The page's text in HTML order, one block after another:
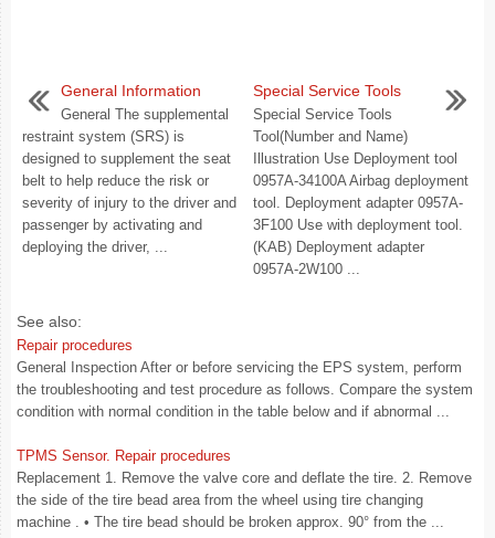
General Information
General The supplemental
restraint system (SRS) is
designed to supplement the seat
belt to help reduce the risk or
severity of injury to the driver and
passenger by activating and
deploying the driver, ...
Special Service Tools
Special Service Tools
Tool(Number and Name)
Illustration Use Deployment tool
0957A-34100A Airbag deployment
tool. Deployment adapter 0957A-
3F100 Use with deployment tool.
(KAB) Deployment adapter
0957A-2W100 ...
See also:
Repair procedures
General Inspection After or before servicing the EPS system, perform
the troubleshooting and test procedure as follows. Compare the system
condition with normal condition in the table below and if abnormal ...
TPMS Sensor. Repair procedures
Replacement 1. Remove the valve core and deflate the tire. 2. Remove
the side of the tire bead area from the wheel using tire changing
machine . • The tire bead should be broken approx. 90° from the ...